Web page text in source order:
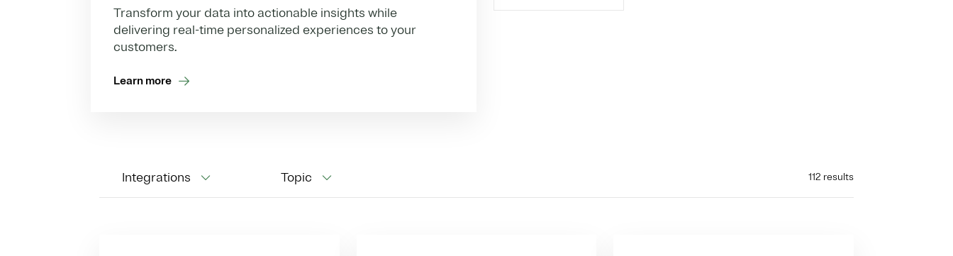
Transform your data into actionable insights while
delivering real-time personalized experiences to your
customers.
Learn more
Integrations Topic 112 results